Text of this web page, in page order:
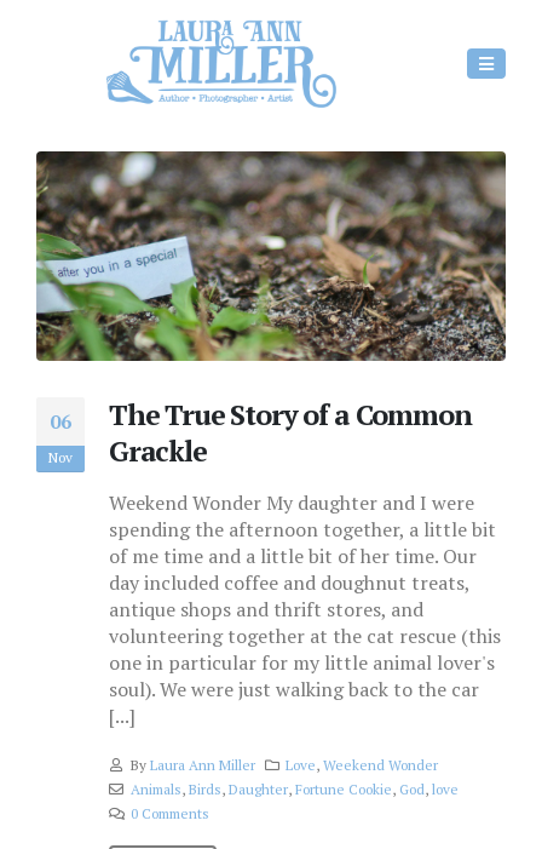
06
Nov
The True Story of a Common
Grackle
Weekend Wonder My daughter and I were
spending the afternoon together, a little bit
of me time and a little bit of her time. Our
day included coffee and doughnut treats,
antique shops and thrift stores, and
volunteering together at the cat rescue (this
one in particular for my little animal lover's
soul). We were just walking back to the car
[...]
By Laura Ann Miller Love,Weekend Wonder
Animals, Birds, Daughter, Fortune Cookie, God, love
0 Comments